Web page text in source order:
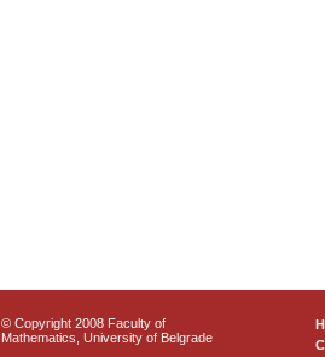
© Copyright 2008 Faculty of
Mathematics, University of Belgrade